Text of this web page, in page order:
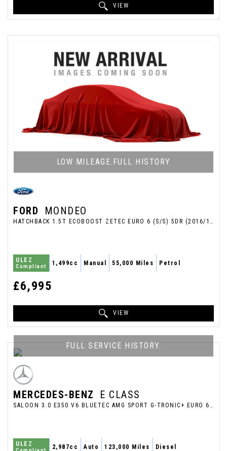
VIEW
LOW MILEAGE.FULL HISTORY
FORD MONDEO
HATCHBACK 1.5T ECOBOOST ZETEC EURO 6 (S/S) 5DR (2016/16)
ULEZ
Compliant 1,499cc Manual 55,000 Miles Petrol
£6,995
VIEW
FULL SERVICE HISTORY.
MERCEDES-BENZ E CLASS
SALOON 3.0 E350 V6 BLUETEC AMG SPORT G-TRONIC+ EURO 6 (S/S) 4DR (2013/63)
ULEZ 2,987cc Auto 123,000 Miles Diesel